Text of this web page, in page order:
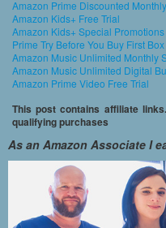
Amazon Prime Discounted
Amazon Kids+ Free Trial
Amazon Kids+ Special Promotions
Prime Try Before You Buy First
Amazon Music Unlimited Monthly
Amazon Music Unlimited Digital
Amazon Prime Video Free Trial
This post contains affiliate
qualifying purchases
As an Amazon Associate I